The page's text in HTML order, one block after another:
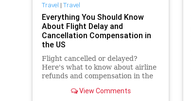
Travel | Travel
Everything You Should Know
About Flight Delay and
Cancellation Compensation in
the US
Flight cancelled or delayed?
Here's what to know about airline
refunds and compensation in the
resolve common flight delay
View Comments